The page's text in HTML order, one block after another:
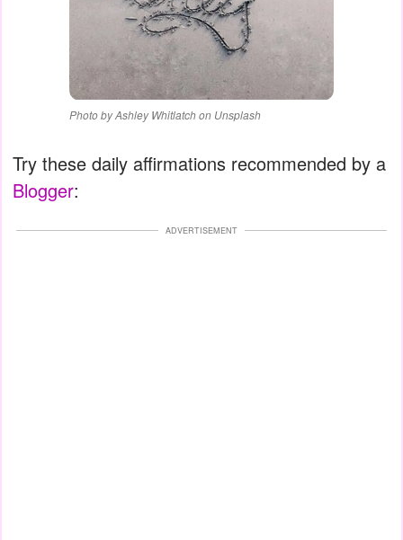
Photo by Ashley Whitlatch on Unsplash
Try these daily affirmations recommended by a
Blogger:
ADVERTISEMENT